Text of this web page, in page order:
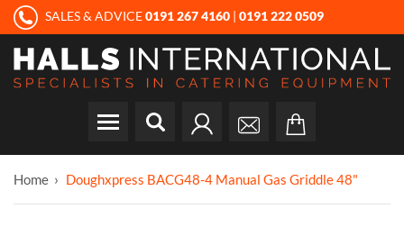
SALES & ADVICE0191 267 4160 | 0191 222 0509
Home Doughxpress BACG48-4 Manual Gas Griddle 48"